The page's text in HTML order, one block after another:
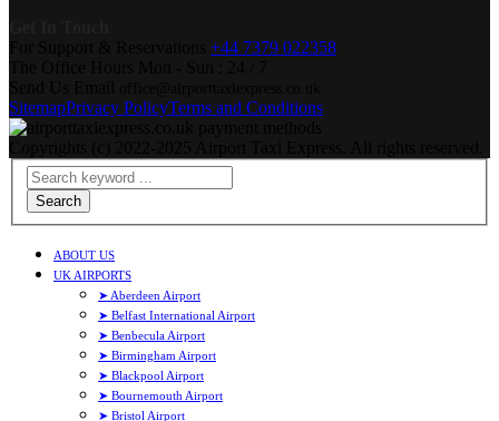
+44 7379 022358
SitemapPrivacy PolicyTerms and Conditions
Search
ABOUT US
UK AIRPORTS
➤ Aberdeen Airport
➤ Belfast International Airport
➤ Benbecula Airport
➤ Birmingham Airport
➤ Blackpool Airport
➤ Bournemouth Airport
➤ Bristol Airport